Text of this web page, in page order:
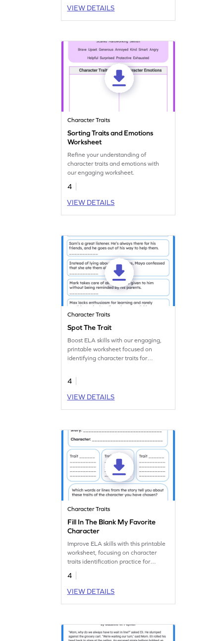
VIEW DETAILS
Character Traits
Sorting Traits and Emotions
Worksheet
Refine your understanding of
character traits and emotions with
our engaging worksheet.
4
VIEW DETAILS
Character Traits
Spot The Trait
Boost ELA skills with our engaging,
printable worksheet focused on
identifying character traits for
4
VIEW DETAILS
Character Traits
Fill In The Blank My Favorite
Character
Improve ELA skills with this printable
worksheet, focusing on character
traits identification practice for
immersive learning.
4
VIEW DETAILS